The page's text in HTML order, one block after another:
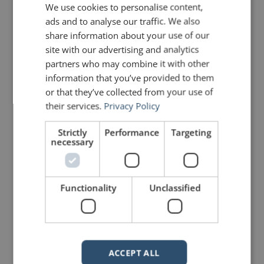
audiences. Stories are exciting, they
are memorable, and they bring
people closer. Great job, John.
Billy Lowe –
http://www.billylowe.com
Mike Schultzsays:
Political application seen just
yesterday on a BBC web site:
In his book The Political Brain,
psychologist Drew Westen, an
exasperated Democrat, tried to
show why the Right often wins the
argument even when the Left is
confident that it has the facts on its
side.
from the first presidential debate
between Al Gore and George Bush
We use cookies to personalise content,
ads and to analyse our traffic. We also
share information about your use of our
site with our advertising and analytics
partners who may combine it with other
information that you’ve provided to them
or that they’ve collected from your use of
their services. Privacy Policy
Strictly
necessary
Performance Targeting
Functionality Unclassified
ACCEPT ALL